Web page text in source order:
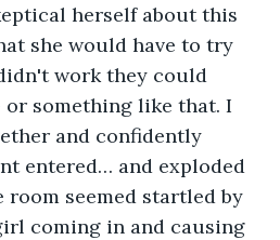
herself about this
she would have to try
work they could
something like that. I
and confidently
entered… and exploded
room seemed startled by
coming in and causing